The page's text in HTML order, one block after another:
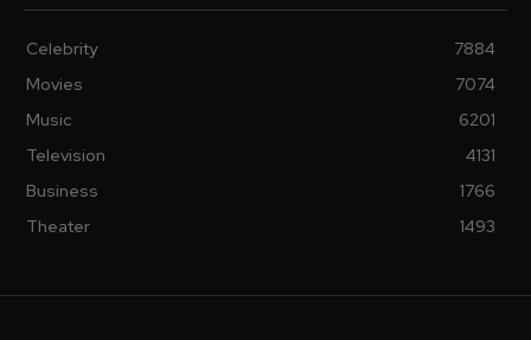
Celebrity
7884
Movies
7074
Music
6201
Television
4131
Business
1766
Theater
1493